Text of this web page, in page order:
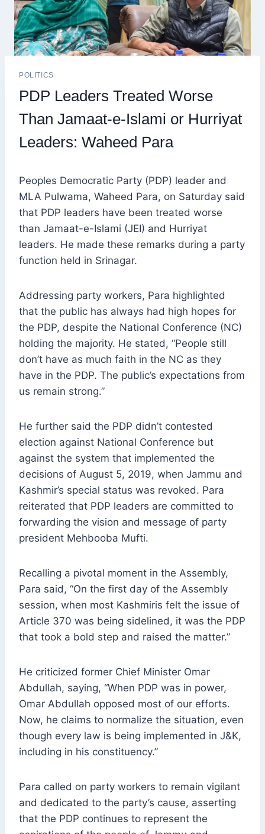
POLITICS
PDP Leaders Treated Worse
Than Jamaat-e-Islami or Hurriyat
Leaders: Waheed Para
Peoples Democratic Party (PDP) leader and
MLA Pulwama, Waheed Para, on Saturday said
that PDP leaders have been treated worse
than Jamaat-e-Islami (JEI) and Hurriyat
leaders. He made these remarks during a party
function held in Srinagar.
Addressing party workers, Para highlighted
that the public has always had high hopes for
the PDP, despite the National Conference (NC)
holding the majority. He stated, “People still
don’t have as much faith in the NC as they
have in the PDP. The public’s expectations from
us remain strong.”
He further said the PDP didn’t contested
election against National Conference but
against the system that implemented the
decisions of August 5, 2019, when Jammu and
Kashmir’s special status was revoked. Para
reiterated that PDP leaders are committed to
forwarding the vision and message of party
president Mehbooba Mufti.
Recalling a pivotal moment in the Assembly,
Para said, “On the first day of the Assembly
session, when most Kashmiris felt the issue of
Article 370 was being sidelined, it was the PDP
that took a bold step and raised the matter.”
He criticized former Chief Minister Omar
Abdullah, saying, “When PDP was in power,
Omar Abdullah opposed most of our efforts.
Now, he claims to normalize the situation, even
though every law is being implemented in J&K,
including in his constituency.”
Para called on party workers to remain vigilant
and dedicated to the party’s cause, asserting
that the PDP continues to represent the